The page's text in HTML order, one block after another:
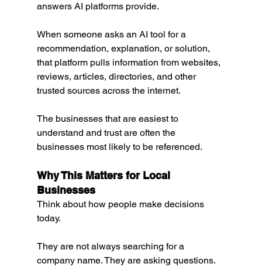
answers AI platforms provide.
When someone asks an AI tool for a
recommendation, explanation, or solution,
that platform pulls information from websites,
reviews, articles, directories, and other
trusted sources across the internet.
The businesses that are easiest to
understand and trust are often the
businesses most likely to be referenced.
Why This Matters for Local
Businesses
Think about how people make decisions
today.
They are not always searching for a
company name. They are asking questions.